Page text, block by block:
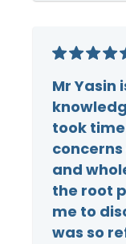
Mr Yasin
took
and
the root
me to
was so